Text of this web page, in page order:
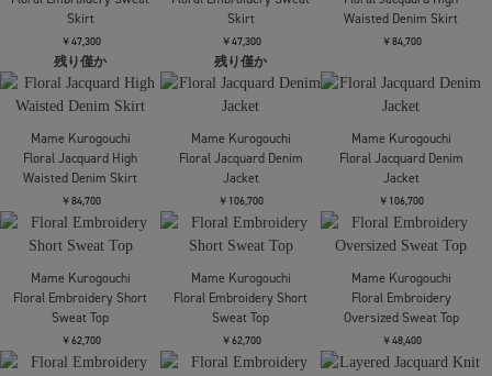
Asymmetrical Neck
Dress
￥84,700
High Waisted Center
Creased Suit Trouse
￥45,100
￥141,900
Mame Kurogouchi
Knitted High Neck Top
￥51,700
Mame Kurogouchi
Floral Jacquard Open
Back Top
￥52,800
Mame Kurogouchi
Marble Print Jersey
Short Sleeve Top
￥37,400
Mame Kurogouchi
Lamp Shaped Knit
Cardigan
￥57,200
Mame Kurogouchi
Cording Embroidery
Detailed I-line Skirt
￥62,700
Mame Kurogouchi
Cording Embroidery
Detailed I-line Skirt
￥62,700